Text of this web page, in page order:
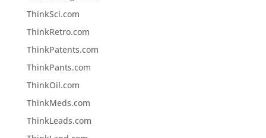
ThinkSci.com
ThinkRetro.com
ThinkPatents.com
ThinkPants.com
ThinkOil.com
ThinkMeds.com
ThinkLeads.com